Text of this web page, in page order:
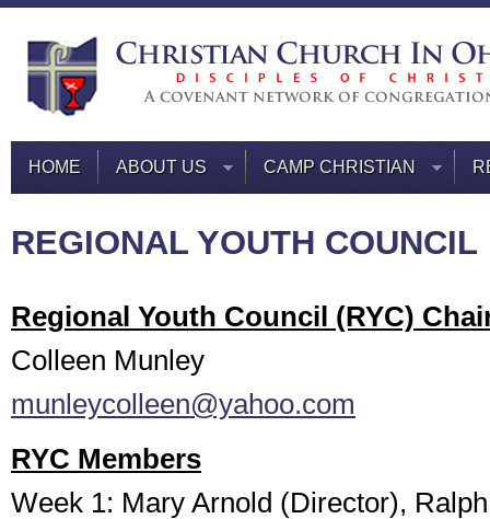
HOME ABOUT US CAMP CHRISTIAN
REGIONAL YOUTH COUNCIL
Regional Youth Council (RYC)
Colleen Munley
munleycolleen@yahoo.com
RYC Members
Week 1: Mary Arnold (Director),